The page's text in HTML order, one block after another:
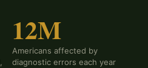
12M
Americans affected by
diagnostic errors each year